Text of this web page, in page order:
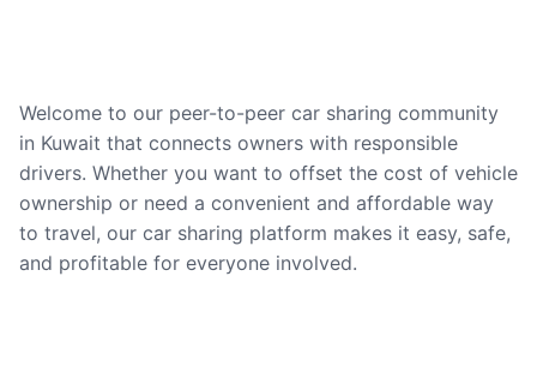
Welcome to our peer-to-peer car sharing community
in Kuwait that connects owners with responsible
drivers. Whether you want to offset the cost of vehicle
ownership or need a convenient and affordable way
to travel, our car sharing platform makes it easy, safe,
and profitable for everyone involved.